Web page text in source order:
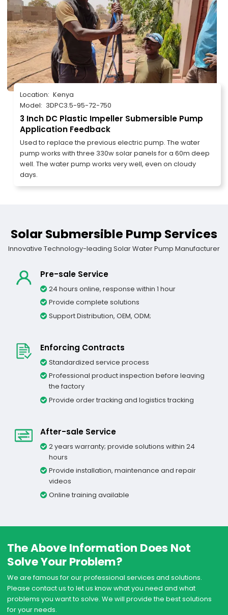
Location: Kenya
Model: 3DPC3.5-95-72-750
3 Inch DC Plastic Impeller Submersible Pump
Application Feedback
Used to replace the previous electric pump. The water
pump works with three 330w solar panels for a 60m deep
well. The water pump works very well, even on cloudy
days.
Solar Submersible Pump Services
Innovative Technology-leading Solar Water Pump Manufacturer
Pre-sale Service
24 hours online, response within 1 hour
Provide complete solutions
Support Distribution, OEM, ODM;
Enforcing Contracts
Standardized service process
Professional product inspection before leaving
the factory
Provide order tracking and logistics tracking
After-sale Service
2 years warranty; provide solutions within 24
hours
Provide installation, maintenance and repair
videos
Online training available
The Above Information Does Not
Solve Your Problem?
We are famous for our professional services and solutions.
Please contact us to let us know what you need and what
problems you want to solve. We will provide the best solutions
for your needs.